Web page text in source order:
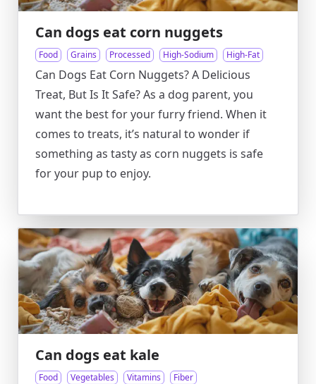
Can dogs eat corn nuggets
Food Grains Processed High-Sodium High-Fat
Can Dogs Eat Corn Nuggets? A Delicious
Treat, But Is It Safe? As a dog parent, you
want the best for your furry friend. When it
comes to treats, it’s natural to wonder if
something as tasty as corn nuggets is safe
for your pup to enjoy.
Can dogs eat kale
Food Vegetables Vitamins Fiber